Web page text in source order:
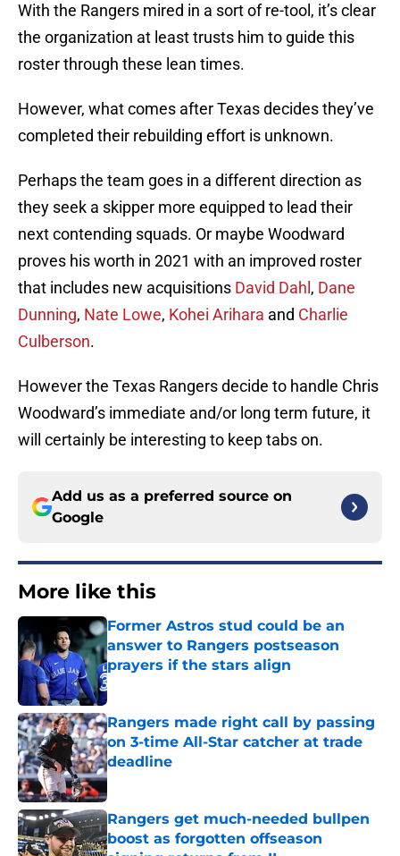
With the Rangers mired in a sort of re-tool, it’s clear
the organization at least trusts him to guide this
roster through these lean times.
However, what comes after Texas decides they’ve
completed their rebuilding effort is unknown.
Perhaps the team goes in a different direction as
they seek a skipper more equipped to lead their
next contending squads. Or maybe Woodward
proves his worth in 2021 with an improved roster
that includes new acquisitions David Dahl , Dane
Dunning, Nate Lowe, Kohei Arihara and Charlie
Culberson.
However the Texas Rangers decide to handle Chris
Woodward’s immediate and/or long term future, it
will certainly be interesting to keep tabs on.
Add us as a preferred source on
Google
More like this
Former Astros stud could be an
answer to Rangers postseason
prayers if the stars align
Published by on Invalid Date
Rangers made right call by passing
on 3-time All-Star catcher at trade
deadline
Published by on Invalid Date
Rangers get much-needed bullpen
boost as forgotten offseason